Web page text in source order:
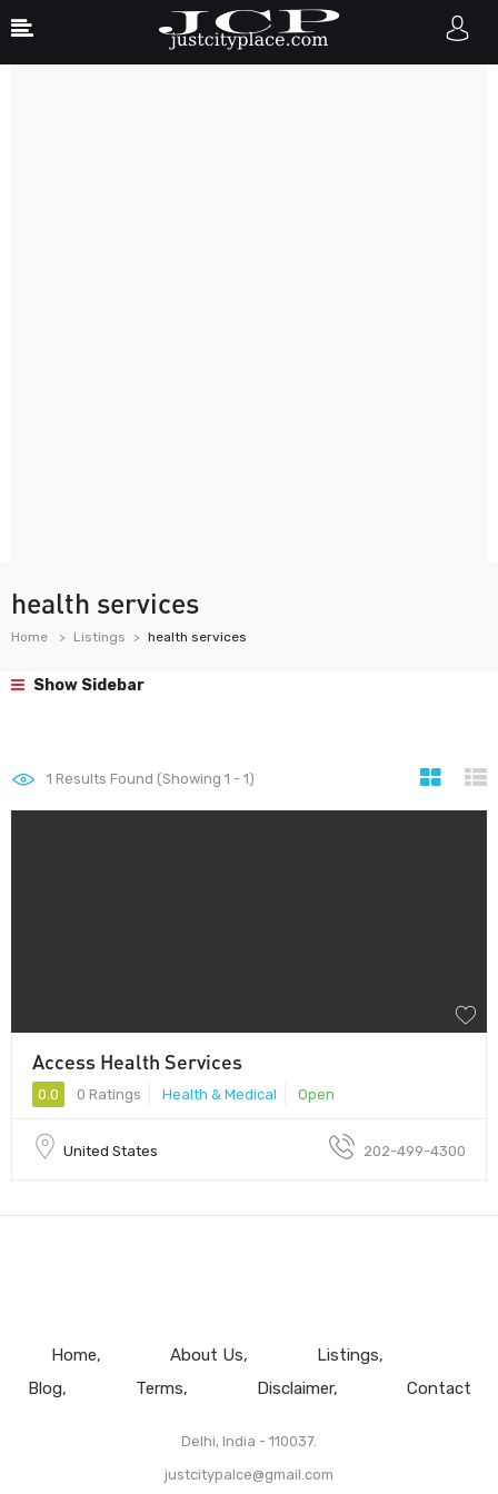
health services
Home Listings health services
Show Sidebar
1 Results Found (Showing 1 - 1)
Access Health Services
0.0 0 Ratings Health & Medical Open
United States 202-499-4300
Home About Us
Listings
Blog
Terms Disclaimer Contact
Delhi, India - 110037.
justcitypalce@gmail.com